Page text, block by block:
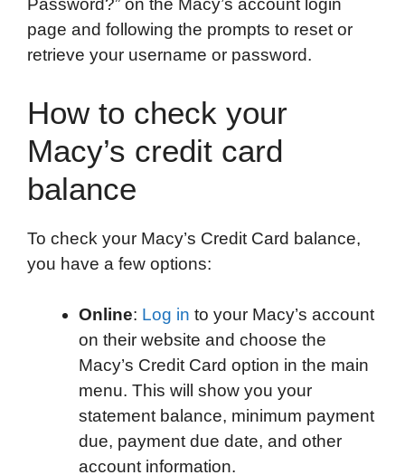
Password?” on the Macy’s account login
page and following the prompts to reset or
retrieve your username or password.
How to check your
Macy’s credit card
balance
To check your Macy’s Credit Card balance,
you have a few options:
Online: Log in to your Macy’s account
on their website and choose the
Macy’s Credit Card option in the main
menu. This will show you your
statement balance, minimum payment
due, payment due date, and other
account information.